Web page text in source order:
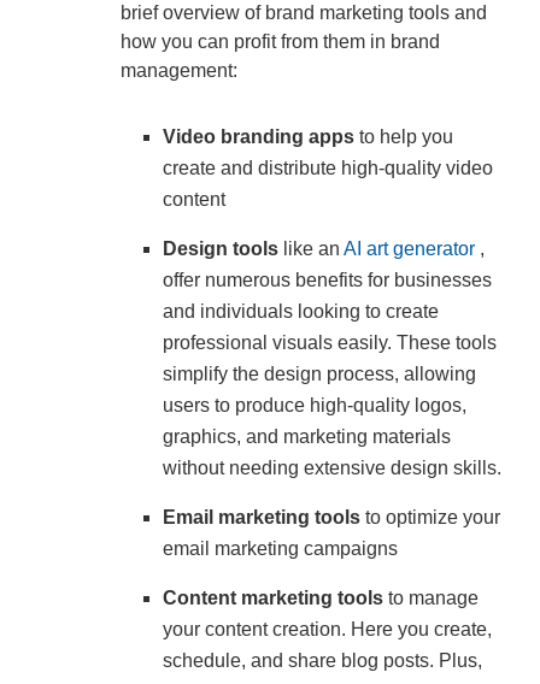
brief overview of brand marketing tools and
how you can profit from them in brand
management:
Video branding apps to help you
create and distribute high-quality video
content
Design tools like an AI art generator ,
offer numerous benefits for businesses
and individuals looking to create
professional visuals easily. These tools
simplify the design process, allowing
users to produce high-quality logos,
graphics, and marketing materials
without needing extensive design skills.
Email marketing tools to optimize your
email marketing campaigns
Content marketing tools to manage
your content creation. Here you create,
schedule, and share blog posts. Plus,